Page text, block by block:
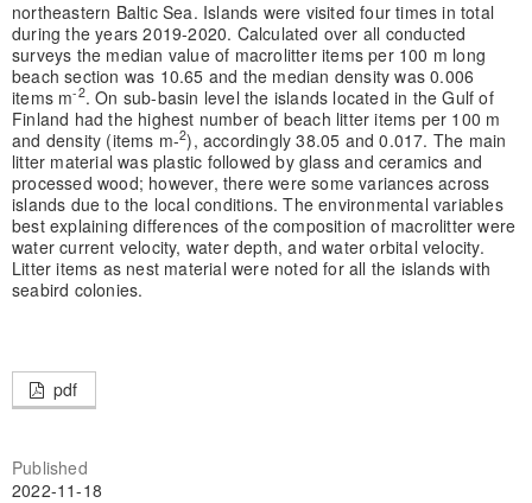
northeastern Baltic Sea. Islands were visited four times in total
during the years 2019-2020. Calculated over all conducted
surveys the median value of macrolitter items per 100 m long
beach section was 10.65 and the median density was 0.006
items m-2. On sub-basin level the islands located in the Gulf of
Finland had the highest number of beach litter items per 100 m
and density (items m-2), accordingly 38.05 and 0.017. The main
litter material was plastic followed by glass and ceramics and
processed wood; however, there were some variances across
islands due to the local conditions. The environmental variables
best explaining differences of the composition of macrolitter were
water current velocity, water depth, and water orbital velocity.
Litter items as nest material were noted for all the islands with
seabird colonies.
pdf
Published
2022-11-18